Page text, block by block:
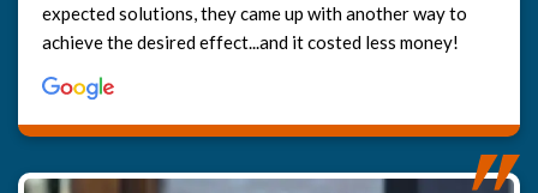
expected solutions, they came up with another way to
achieve the desired effect...and it costed less money!